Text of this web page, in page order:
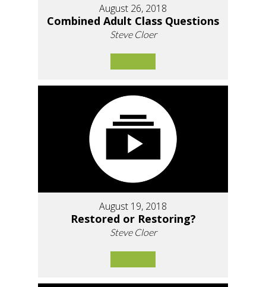
August 26, 2018
Combined Adult Class Questions
Steve Cloer
August 19, 2018
Restored or Restoring?
Steve Cloer